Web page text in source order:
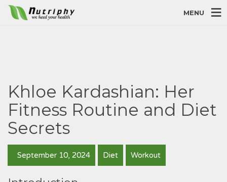
MENU
Khloe Kardashian: Her
Fitness Routine and Diet
Secrets
September 10, 2024 Diet Workout